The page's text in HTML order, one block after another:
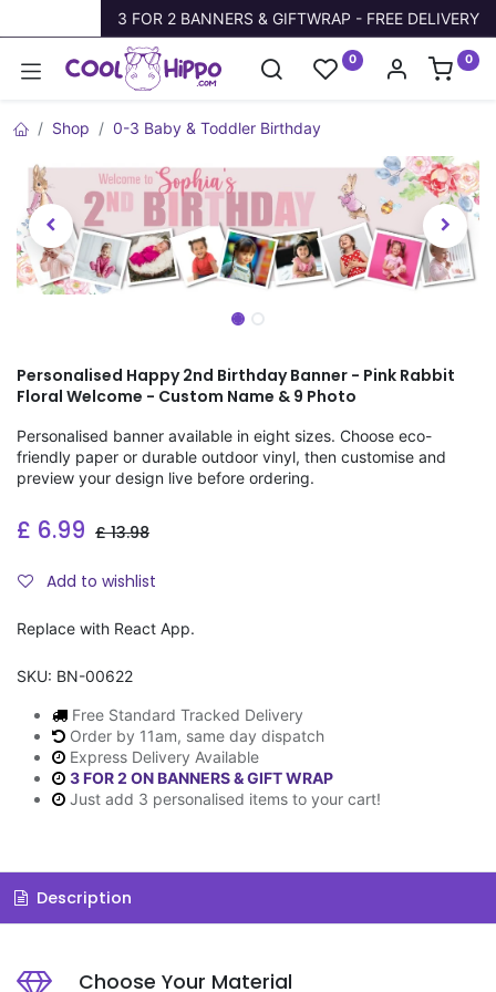
3 FOR 2 BANNERS & GIFTWRAP - FREE DELIVERY
0 0
Shop 0-3 Baby & Toddler Birthday
Personalised Happy 2nd Birthday Banner - Pink Rabbit
Floral Welcome - Custom Name & 9 Photo
Personalised banner available in eight sizes. Choose eco-
friendly paper or durable outdoor vinyl, then customise and
preview your design live before ordering.
£ 6.99 £13.98
Add to wishlist
Replace with React App.
SKU: BN-00622
Free Standard Tracked Delivery
Order by 11am, same day dispatch
Express Delivery Available
3 FOR 2 ON BANNERS & GIFT WRAP
Just add 3 personalised items to your cart!
Description
Choose Your Material